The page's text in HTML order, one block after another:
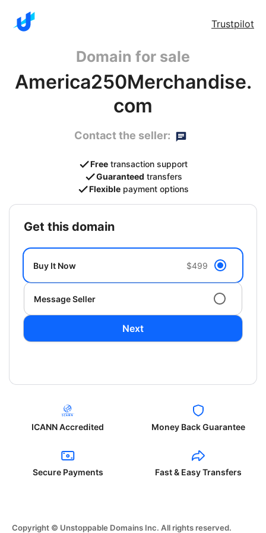
Trustpilot
Domain for sale
America250Merchandise.
com
Contact the seller:
Free transaction support
Guaranteed transfers
Flexible payment options
get this domain
Buy It Now $499
Message Seller
Next
ICANN Accredited Money Back Guarantee
Secure Payments Fast & Easy Transfers
Copyright © Unstoppable Domains Inc. All rights reserved.